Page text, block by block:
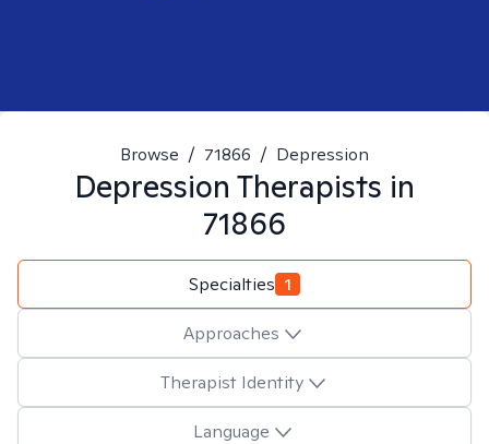
Browse / 71866 / Depression
Depression Therapists in
71866
Specialties 1
Approaches
Therapist Identity
Language